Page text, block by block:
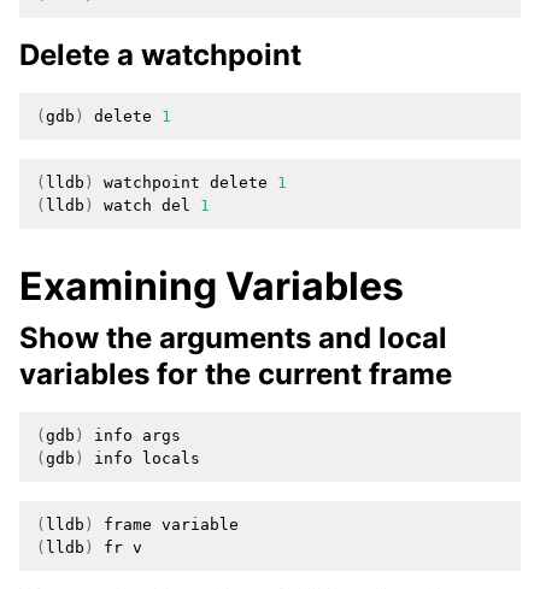
Delete a watchpoint
( gdb ) delete 1
( lldb ) watchpoint delete
1
( lldb ) watch del 1
Examining Variables
Show the arguments and local
variables for the current frame
( gdb ) info
( gdb ) info
( lldb ) frame
( lldb ) fr